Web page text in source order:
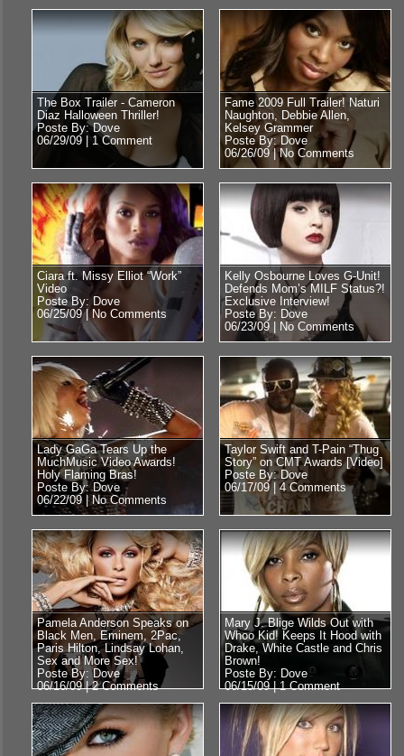
The Box Trailer - Cameron
Diaz Halloween Thriller!
Poste By: Dove
06/29/09 | 1 Comment
Fame 2009 Full Trailer! Naturi
Naughton, Debbie Allen,
Kelsey Grammer
Poste By: Dove
06/26/09 |No Comments
Ciara ft. Missy Elliot “Work”
Video
Poste By: Dove
06/25/09 | No Comments
Kelly Osbourne Loves G-Unit!
Defends Mom’s MILF Status?!
Exclusive Interview!
Poste By: Dove
06/23/09 |
No Comments
Lady GaGa Tears Up the
MuchMusic Video Awards!
Holy Flaming Bras!
Poste By: Dove
06/22/09 |No Comments
Taylor Swift and T-Pain “Thug
Story” on CMT Awards [Video]
Poste By: Dove
06/17/09 |4 Comments
Pamela Anderson Speaks on
Black Men, Eminem, 2Pac,
Paris Hilton, Lindsay Lohan,
Sex and More Sex!
Poste By: Dove
06/16/09 |2 Comments
Mary J. Blige Wilds Out with
Whoo Kid! Keeps It Hood with
Drake, White Castle and Chris
Brown!
Poste By: Dove
06/15/09 |1 Comment